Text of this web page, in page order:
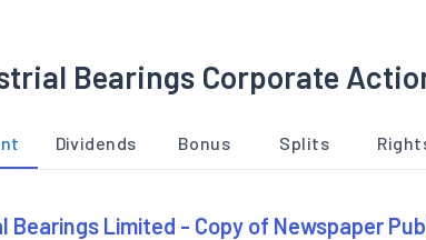
Bearings Corporate
Dividends Bonus Splits
Bearings Limited - Copy of Newspaper